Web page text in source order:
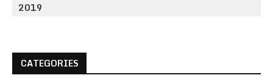
2019
CATEGORIES